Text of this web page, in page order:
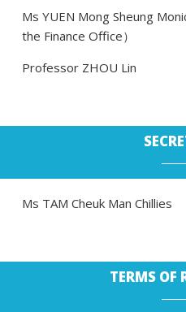
Ms YUEN Mong Sheung
the Finance Office）
Professor ZHOU Lin
Ms TAM Cheuk Man Chillies
TERMS OF